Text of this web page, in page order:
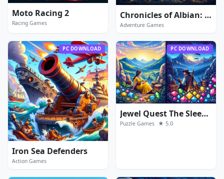
Moto Racing 2
Racing Games
Chronicles of Albian: The Magic Convention
Adventure Games
PC DOWNLOAD
Iron Sea Defenders
Action Games
PC DOWNLOAD
Jewel Quest The Sleepless Star
Puzzle Games ★ 5.0